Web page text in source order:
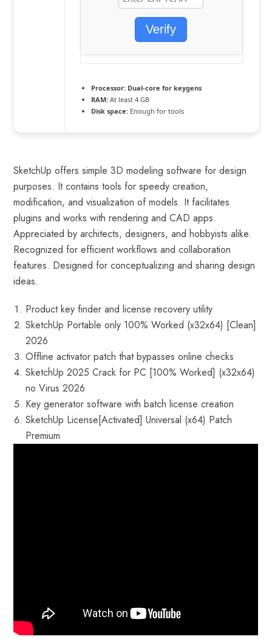
Verify
Processor:Dual-core for keygens
RAM:At least 4 GB
Disk space:Enough for tools
SketchUp offers simple 3D modeling software for design
purposes. It contains tools for speedy creation,
modification, and visualization of models. It facilitates
plugins and works with rendering and CAD apps.
Appreciated by architects, designers, and hobbyists alike.
Recognized for efficient workflows and collaboration
features. Designed for conceptualizing and sharing design
ideas.
Product key finder and license recovery utility
SketchUp Portable only 100% Worked (x32x64) [Clean]
2026
Offline activator patch that bypasses online checks
SketchUp 2025 Crack for PC [100% Worked] (x32x64)
no Virus 2026
Key generator software with batch license creation
SketchUp License[Activated] Universal (x64) Patch
Premium